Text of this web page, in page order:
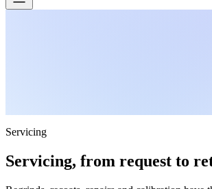
Servicing
Servicing, from request to